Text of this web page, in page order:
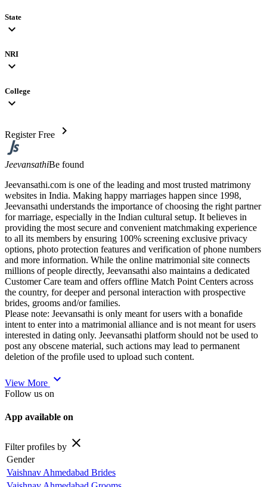
State
expand_more
NRI
expand_more
College
expand_more
Register Free chevron_right
JeevansathiBe found
Jeevansathi.com is one of the leading and most trusted matrimony
websites in India. Making happy marriages happen since 1998,
Jeevansathi understands the importance of choosing the right partner
for marriage, especially in the Indian cultural setup. It believes in
providing the most secure and convenient matchmaking experience
to all its members by ensuring 100% screening exclusive privacy
options, photo protection features and verification of phone numbers
and more information. While the online matrimonial site connects
millions of people directly, Jeevansathi also maintains a dedicated
Customer Care team and offers offline Match Point Centers across
the country, for deeper and personal interaction with prospective
brides, grooms and/or families.
Please note: Jeevansathi is only meant for users with a bonafide
intent to enter into a matrimonial alliance and is not meant for users
interested in dating only. Jeevansathi platform should not be used to
post any obscene material, such actions may lead to permanent
deletion of the profile used to upload such content.
View More expand_more
Follow us on
App available on
Filter profiles by close
Gender
Vaishnav Ahmedabad Brides